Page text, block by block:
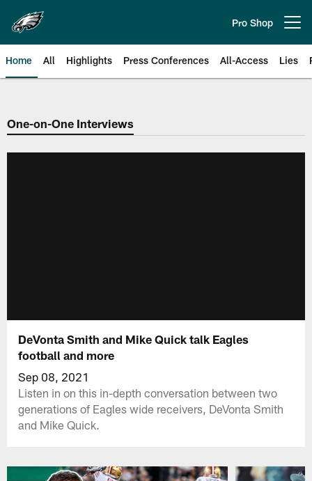
main
content
Pro Shop
Home All Highlights Press Conferences All-Access Lies
Philadelphia Eagles | Official
One-on-One Interviews
DeVonta Smith and Mike Quick talk Eagles
football and more
Sep 08, 2021
Listen in on this in-depth conversation between two
generations of Eagles wide receivers, DeVonta Smith
and Mike Quick.